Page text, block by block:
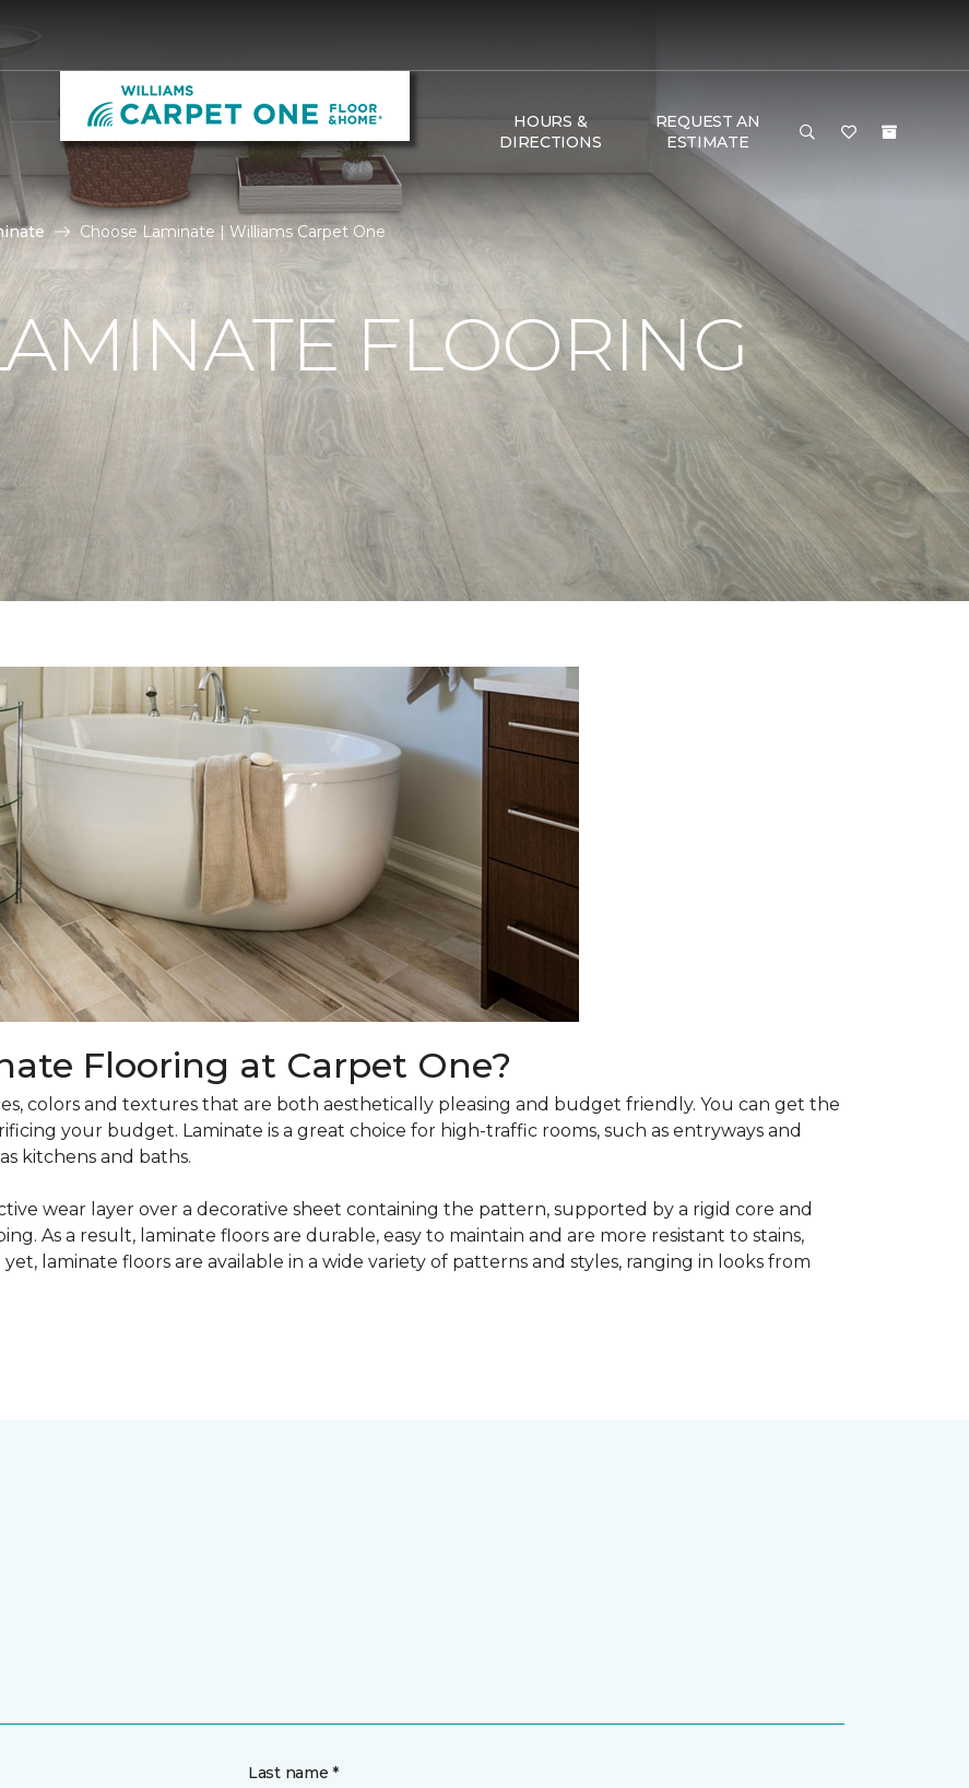
HOURS &
DIRECTIONS
REQUEST AN
ESTIMATE
Choose Laminate | Williams Carpet One
FLOORING
Flooring at Carpet One?
colors and textures that are both aesthetically pleasing and budget friendly. You can get the
your budget. Laminate is a great choice for high-traffic rooms, such as entryways and
kitchens and baths.
wear layer over a decorative sheet containing the pattern, supported by a rigid core and
As a result, laminate floors are durable, easy to maintain and are more resistant to stains,
laminate floors are available in a wide variety of patterns and styles, ranging in looks from
Last name *